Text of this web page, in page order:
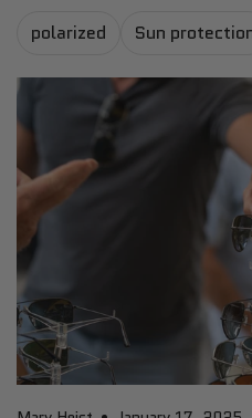
polarized Sun